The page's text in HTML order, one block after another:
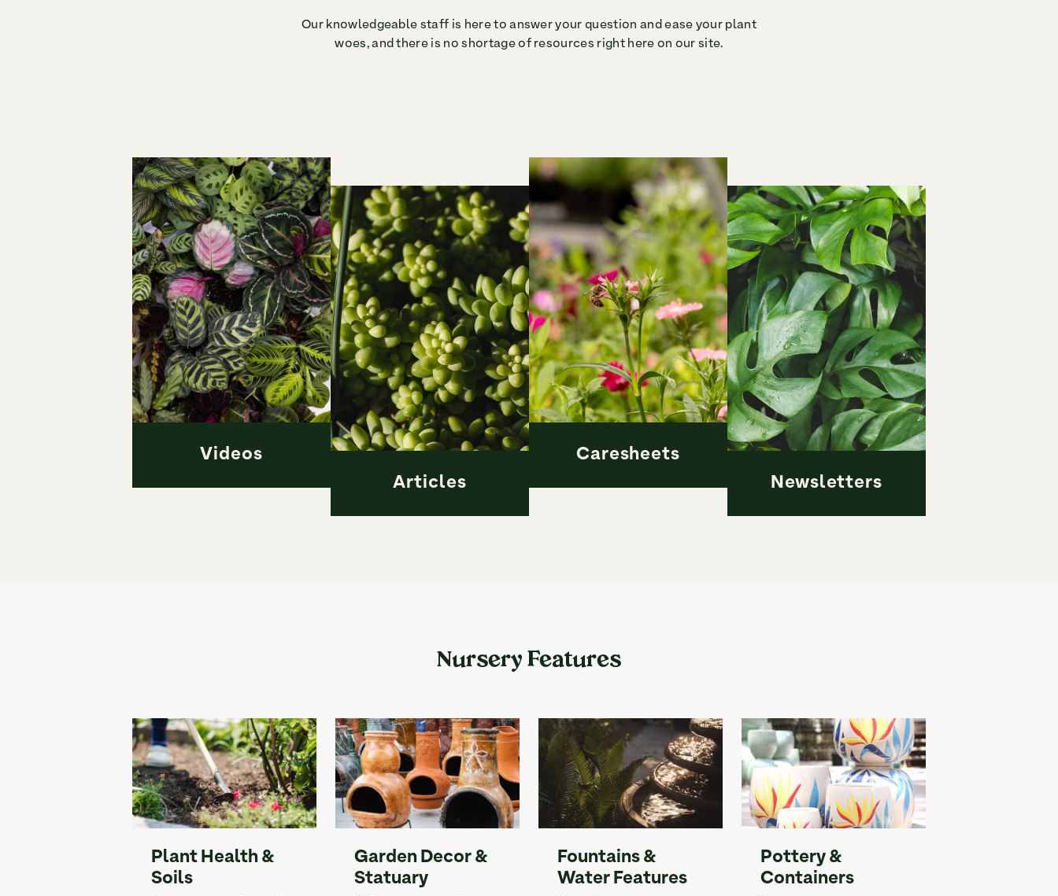
Our knowledgeable staff is here to answer your question and ease your plant
woes, and there is no shortage of resources right here on our site.
Videos
Videos Articles
Articles
Caresheets
Caresheets Newsletters
Newsletters
Nursery Features
Plant Health &
Soils
Garden Decor &
Statuary
Fountains &
Water Features
Pottery &
Containers